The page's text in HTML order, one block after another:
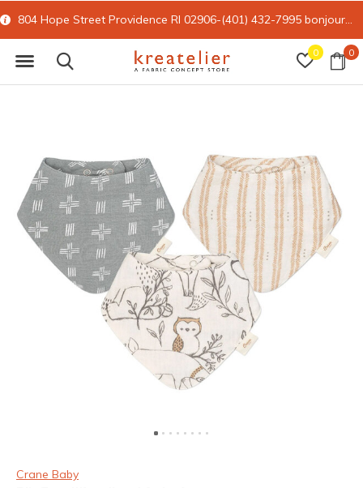
0 0
804 Hope Street Providence RI 02906-(401) 432-7995 bonjour@kreatelier.com
Crane Baby